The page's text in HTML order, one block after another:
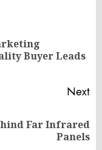
Buyer Leads
Next
Far Infrared
Panels